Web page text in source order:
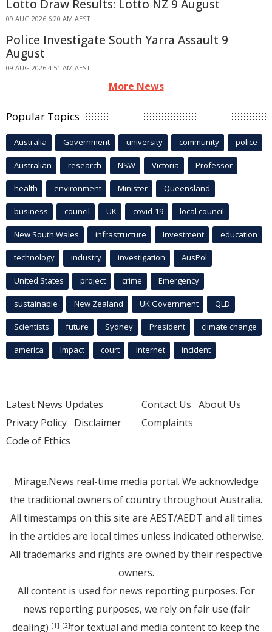
Lotto Draw Results: Lotto NZ 9 August
09 AUG 2026 6:20 AM AEST
Police Investigate South Yarra Assault 9
August
09 AUG 2026 4:51 AM AEST
More News
Popular Topics
Australia Government university community police
Australian research NSW Victoria Professor
health environment Minister Queensland
business council UK covid-19 local council
New South Wales infrastructure Investment education
technology industry investigation AusPol
United States project crime Emergency
sustainable New Zealand UK Government QLD
Scientists future Sydney President climate change
america Impact court Internet incident
Latest News Updates
Privacy Policy Disclaimer
Code of Ethics
Contact Us About Us
Complaints
Mirage.News real-time media portal. We acknowledge
the traditional owners of country throughout Australia.
All timestamps on this site are AEST/AEDT and all times
in the articles are local times unless indicated otherwise.
All trademarks and rights are owned by their respective
owners.
All content is used for news reporting purposes. For
news reporting purposes, we rely on fair use (fair
dealing) [1] [2]for textual and media content to keep the